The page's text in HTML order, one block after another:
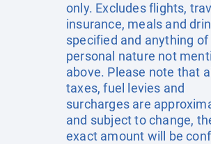
only. Excludes flights,
insurance, meals and
specified and anything of
personal nature not
above. Please note that
taxes, fuel levies and
surcharges are
and subject to change,
exact amount will be